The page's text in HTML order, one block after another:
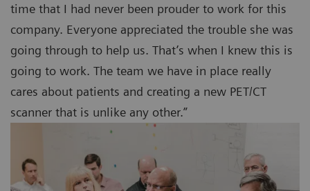
time that I had never been prouder to work for this
company. Everyone appreciated the trouble she was
going through to help us. That’s when I knew this is
going to work. The team we have in place really
cares about patients and creating a new PET/CT
scanner that is unlike any other.”